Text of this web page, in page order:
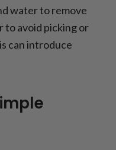
water to remove
to avoid picking or
can introduce